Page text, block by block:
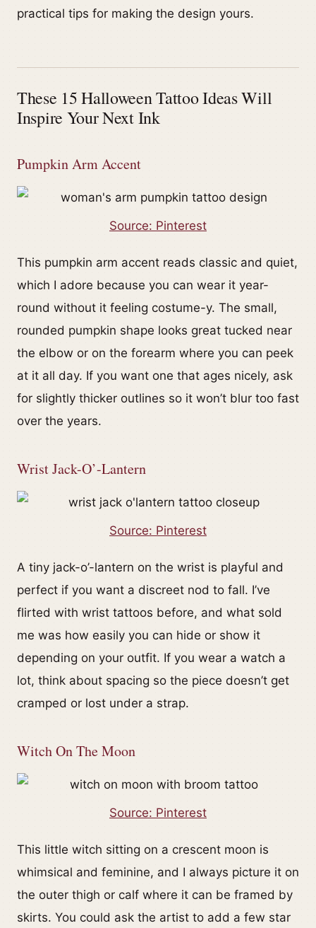
practical tips for making the design yours.
These 15 Halloween Tattoo Ideas Will
Inspire Your Next Ink
Pumpkin Arm Accent
Source: Pinterest
This pumpkin arm accent reads classic and quiet,
which I adore because you can wear it year-
round without it feeling costume-y. The small,
rounded pumpkin shape looks great tucked near
the elbow or on the forearm where you can peek
at it all day. If you want one that ages nicely, ask
for slightly thicker outlines so it won’t blur too fast
over the years.
Wrist Jack-O’-Lantern
Source: Pinterest
A tiny jack-o’-lantern on the wrist is playful and
perfect if you want a discreet nod to fall. I’ve
flirted with wrist tattoos before, and what sold
me was how easily you can hide or show it
depending on your outfit. If you wear a watch a
lot, think about spacing so the piece doesn’t get
cramped or lost under a strap.
Witch On The Moon
Source: Pinterest
This little witch sitting on a crescent moon is
whimsical and feminine, and I always picture it on
the outer thigh or calf where it can be framed by
skirts. You could ask the artist to add a few star